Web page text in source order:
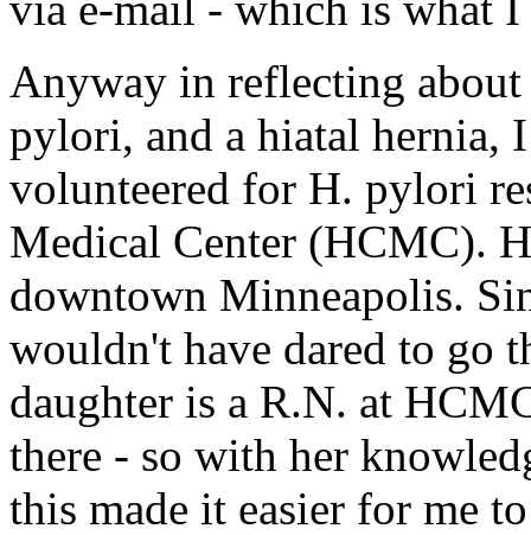
Anyway in reflecting
pylori, and a hiatal hernia,
volunteered for H. pylori
Medical Center (HCMC).
downtown Minneapolis.
wouldn't have dared to go
daughter is a R.N. at
there - so with her
this made it easier for me